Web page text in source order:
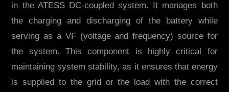
in the ATESS DC-coupled system. It manages both
the charging and discharging of the battery while
serving as a VF (voltage and frequency) source for
the system. This component is highly critical for
maintaining system stability, as it ensures that energy
is supplied to the grid or the load with the correct